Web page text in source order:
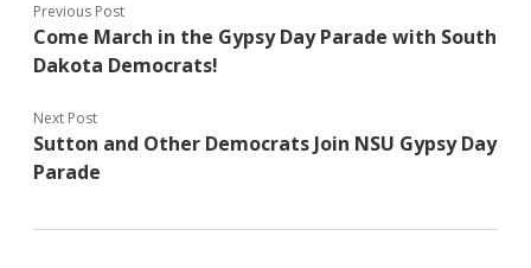
Previous Post
Come March in the Gypsy Day Parade with South
Dakota Democrats!
Next Post
Sutton and Other Democrats Join NSU Gypsy Day
Parade